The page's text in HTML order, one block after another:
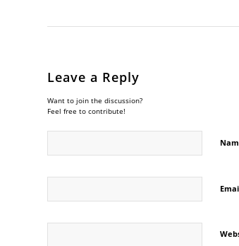
Leave a Reply
Want to join the discussion?
Feel free to contribute!